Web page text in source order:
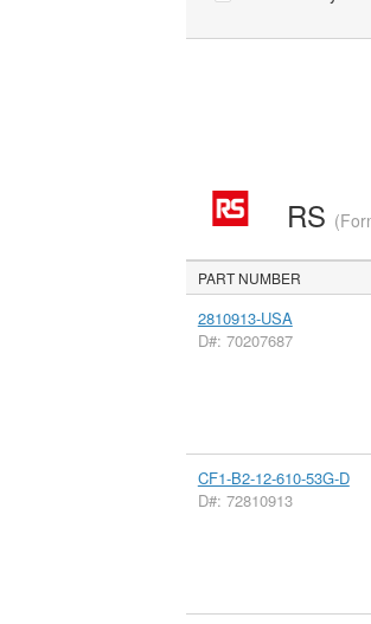
RS
PART NUMBER
2810913-USA
D#: 70207687
CF1-B2-12-610-53G-D
D#: 72810913